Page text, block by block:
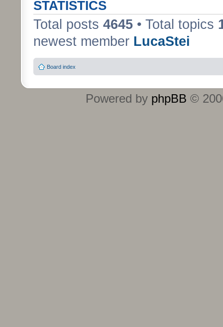
STATISTICS
Total posts 4645 • Total topics
newest member LucaStei
Board index
Powered by phpBB ©